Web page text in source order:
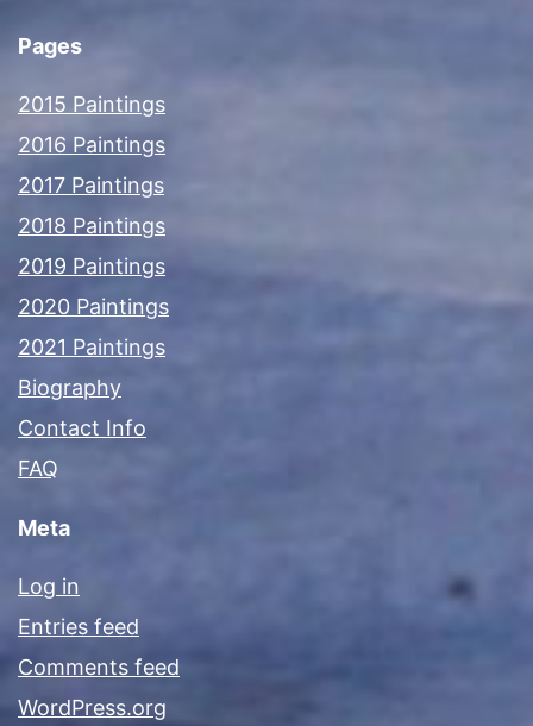
Pages
2015 Paintings
2016 Paintings
2017 Paintings
2018 Paintings
2019 Paintings
2020 Paintings
2021 Paintings
Biography
Contact Info
FAQ
Meta
Log in
Entries feed
Comments feed
WordPress.org